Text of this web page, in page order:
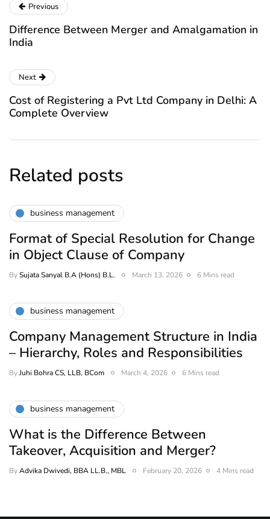
Previous
Difference Between Merger and Amalgamation in
India
Next
Cost of Registering a Pvt Ltd Company in Delhi: A
Complete Overview
Related posts
business management
Format of Special Resolution for Change
in Object Clause of Company
BySujata Sanyal B.A (Hons) B.L. March 13, 2026 6 Mins read
business management
Company Management Structure in India
– Hierarchy, Roles and Responsibilities
ByJuhi Bohra CS, LLB, BCom March 4, 2026 6 Mins read
business management
What is the Difference Between
Takeover, Acquisition and Merger?
ByAdvika Dwivedi, BBA LL.B., MBL February 20, 2026 4 Mins read